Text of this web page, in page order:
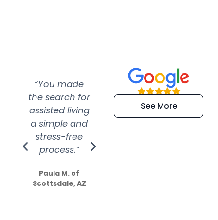
“You made
the search for
assisted living
a simple and
stress-free
process.”
Paula M. of
Scottsdale, AZ
“Super
efficient and
extremely kind
See More